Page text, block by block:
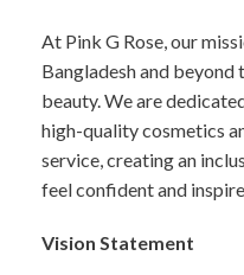
At Pink G Rose, our
Bangladesh and
beauty. We are
high-quality cosmetics
service, creating an
feel confident and
Vision Statement